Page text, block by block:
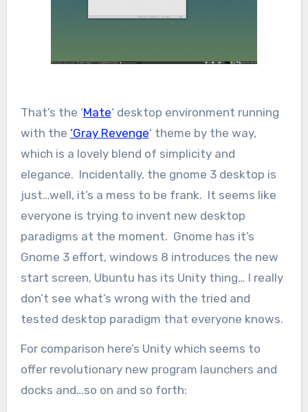
That’s the ‘Mate‘ desktop environment running
with the ‘Gray Revenge‘ theme by the way,
which is a lovely blend of simplicity and
elegance. Incidentally, the gnome 3 desktop is
just…well, it’s a mess to be frank. It seems like
everyone is trying to invent new desktop
paradigms at the moment. Gnome has it’s
Gnome 3 effort, windows 8 introduces the new
start screen, Ubuntu has its Unity thing… I really
don’t see what’s wrong with the tried and
tested desktop paradigm that everyone knows.
For comparison here’s Unity which seems to
offer revolutionary new program launchers and
docks and…so on and so forth: